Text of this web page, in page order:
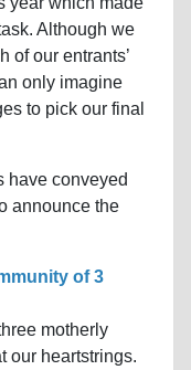
Although we
of our entrants’
only imagine
to pick our final
have conveyed
announce the
of 3
motherly
our heartstrings.